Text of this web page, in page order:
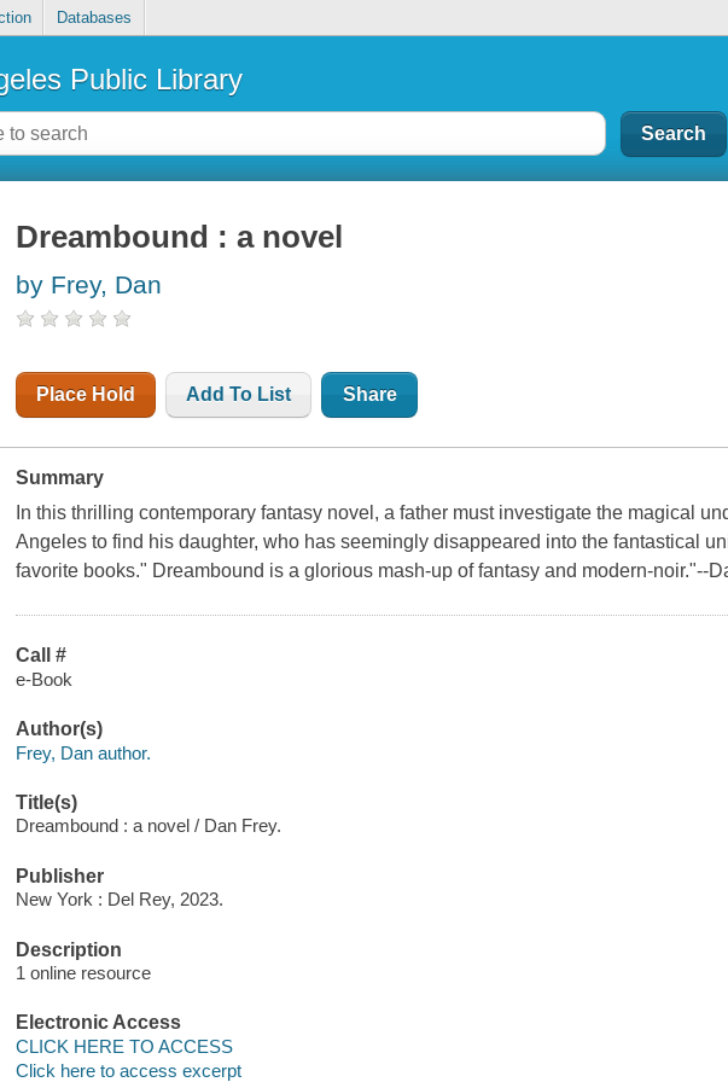
Databases
Public Library
Dreambound : a novel
by Frey, Dan
Place Hold Add To List Share
Summary
In this thrilling contemporary fantasy novel, a father must investigate the magical
Angeles to find his daughter, who has seemingly disappeared into the fantastical
favorite books." Dreambound is a glorious mash-up of fantasy and modern-noir."--
Call #
e-Book
Author(s)
Frey, Dan author.
Title(s)
Dreambound : a novel / Dan Frey.
Publisher
New York : Del Rey, 2023.
Description
1 online resource
Electronic Access
CLICK HERE TO ACCESS
Click here to access excerpt